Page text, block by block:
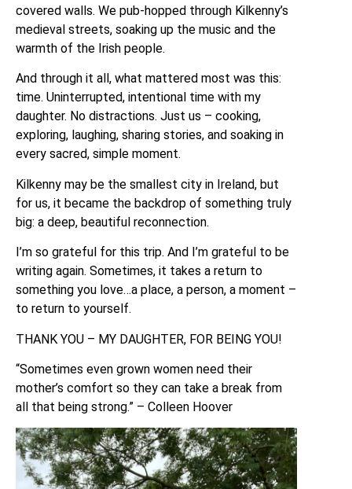
covered walls. We pub-hopped through Kilkenny’s
medieval streets, soaking up the music and the
warmth of the Irish people.
And through it all, what mattered most was this:
time. Uninterrupted, intentional time with my
daughter. No distractions. Just us – cooking,
exploring, laughing, sharing stories, and soaking in
every sacred, simple moment.
Kilkenny may be the smallest city in Ireland, but
for us, it became the backdrop of something truly
big: a deep, beautiful reconnection.
I’m so grateful for this trip. And I’m grateful to be
writing again. Sometimes, it takes a return to
something you love…a place, a person, a moment –
to return to yourself.
THANK YOU – MY DAUGHTER, FOR BEING YOU!
“Sometimes even grown women need their
mother’s comfort so they can take a break from
all that being strong.” – Colleen Hoover